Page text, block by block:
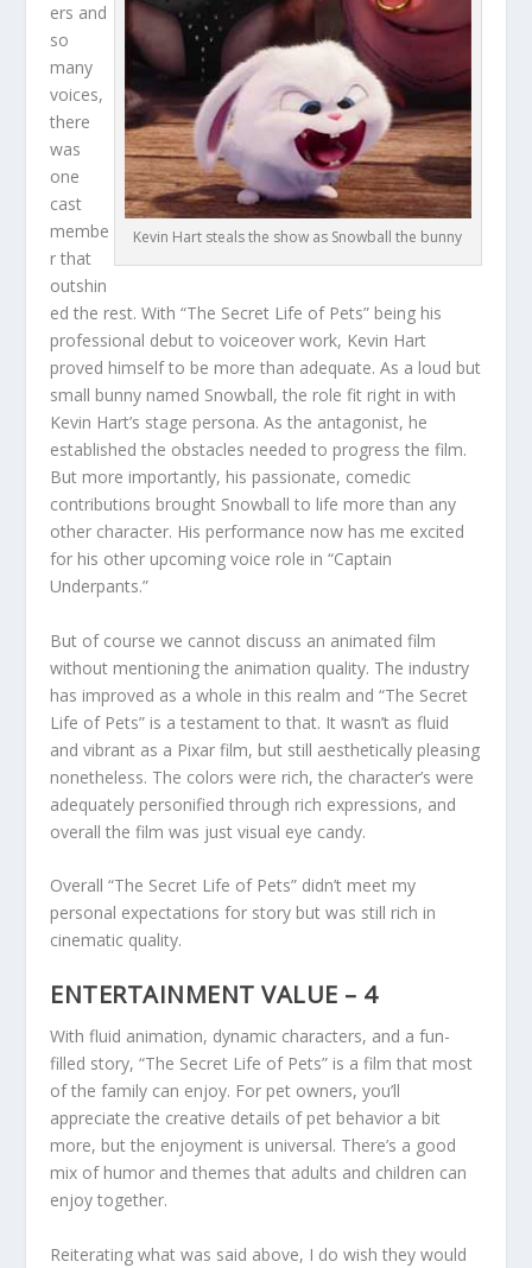
Kevin Hart steals the show as Snowball the bunny
ers and
so
many
voices,
there
was
one
cast
membe
r that
outshin
ed the rest. With “The Secret Life of Pets” being his
professional debut to voiceover work, Kevin Hart
proved himself to be more than adequate. As a loud but
small bunny named Snowball, the role fit right in with
Kevin Hart’s stage persona. As the antagonist, he
established the obstacles needed to progress the film.
But more importantly, his passionate, comedic
contributions brought Snowball to life more than any
other character. His performance now has me excited
for his other upcoming voice role in “Captain
Underpants.”
But of course we cannot discuss an animated film
without mentioning the animation quality. The industry
has improved as a whole in this realm and “The Secret
Life of Pets” is a testament to that. It wasn’t as fluid
and vibrant as a Pixar film, but still aesthetically pleasing
nonetheless. The colors were rich, the character’s were
adequately personified through rich expressions, and
overall the film was just visual eye candy.
Overall “The Secret Life of Pets” didn’t meet my
personal expectations for story but was still rich in
cinematic quality.
ENTERTAINMENT VALUE – 4
With fluid animation, dynamic characters, and a fun-
filled story, “The Secret Life of Pets” is a film that most
of the family can enjoy. For pet owners, you’ll
appreciate the creative details of pet behavior a bit
more, but the enjoyment is universal. There’s a good
mix of humor and themes that adults and children can
enjoy together.
Reiterating what was said above, I do wish they would